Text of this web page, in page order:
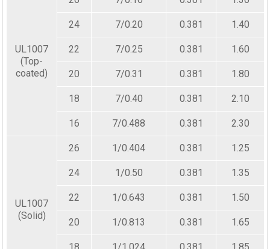
UL1007
(Top-
coated)
24 7/0.20 0.381 1.40
22 7/0.25 0.381 1.60
20 7/0.31 0.381 1.80
18 7/0.40 0.381 2.10
16 7/0.488 0.381 2.30
UL1007
(Solid)
26 1/0.404 0.381 1.25
24 1/0.50 0.381 1.35
22 1/0.643 0.381 1.50
20 1/0.813 0.381 1.65